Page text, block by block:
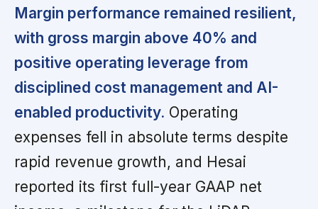
Margin performance remained resilient,
with gross margin above 40% and
positive operating leverage from
disciplined cost management and AI-
enabled productivity. Operating
expenses fell in absolute terms despite
rapid revenue growth, and Hesai
reported its first full-year GAAP net